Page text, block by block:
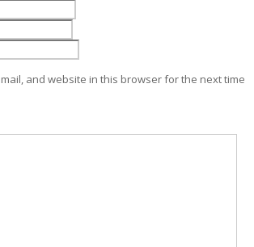
and website in this browser for the next time